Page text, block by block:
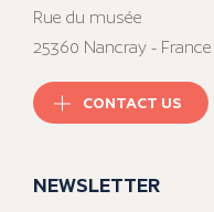
Rue du musée
25360 Nancray - France
CONTACT US
NEWSLETTER